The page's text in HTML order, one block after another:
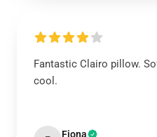
Fantastic Clairo pillow.
cool.
Fiona